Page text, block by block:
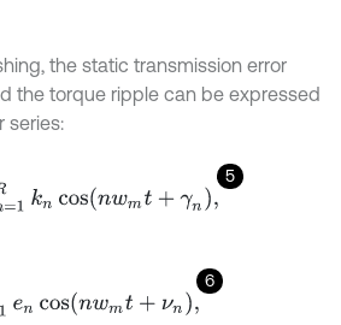
the static transmission error
the torque ripple can be expressed
series:
5
wm t+γn,
6
w mt+νn,